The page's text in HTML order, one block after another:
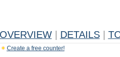
OVERVIEW DETAILS
Create a free counter!